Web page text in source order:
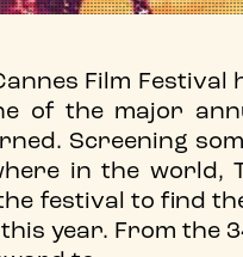
Film
of the major
Screening
in the world,
festival to find
year. From the